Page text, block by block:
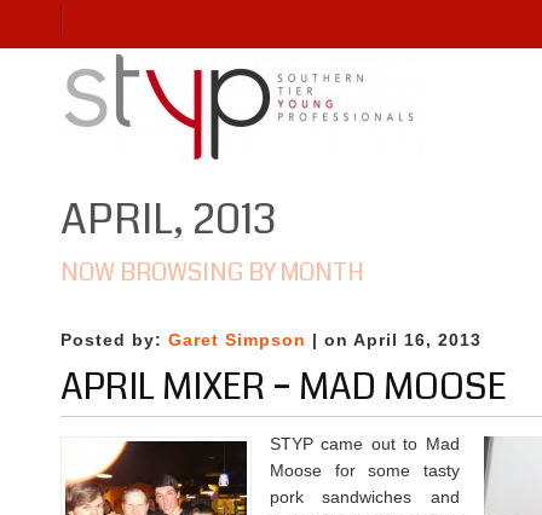
APRIL, 2013
NOW BROWSING BY MONTH
Posted by: Garet Simpson | on April 16, 2013
APRIL MIXER – MAD MOOSE
STYP came out to Mad
Moose for some tasty
pork sandwiches and